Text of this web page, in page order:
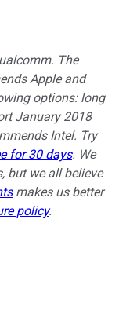
The
Apple and
options: long
January 2018
Intel. Try
for 30 days. We
but we all believe
makes us better
policy.